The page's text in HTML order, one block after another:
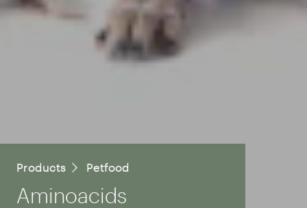
Products Petfood
Aminoacids